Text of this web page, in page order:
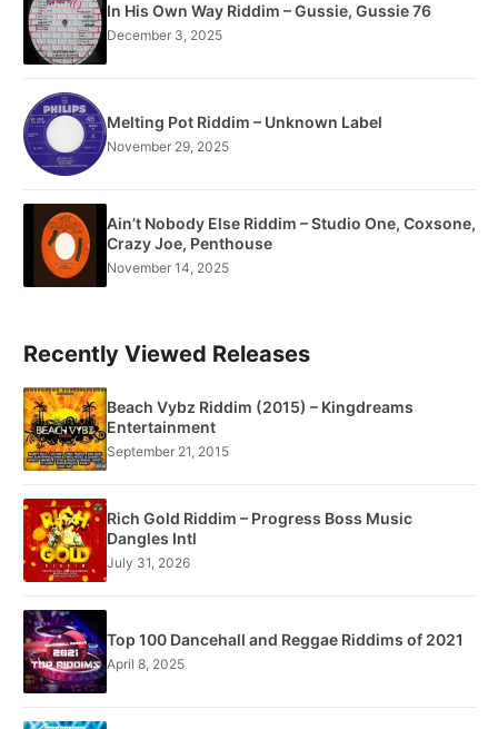
In His Own Way Riddim – Gussie, Gussie 76
December 3, 2025
Melting Pot Riddim – Unknown Label
November 29, 2025
Ain’t Nobody Else Riddim – Studio One, Coxsone,
Crazy Joe, Penthouse
November 14, 2025
Recently Viewed Releases
Beach Vybz Riddim (2015) – Kingdreams
Entertainment
September 21, 2015
Rich Gold Riddim – Progress Boss Music
Dangles Intl
July 31, 2026
Top 100 Dancehall and Reggae Riddims of 2021
April 8, 2025